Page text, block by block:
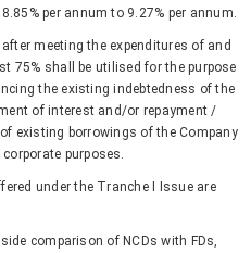
per annum to 9.27% per annum.
meeting the expenditures of and
75% shall be utilised for the purpose
the existing indebtedness of the
of interest and/or repayment /
existing borrowings of the Company
purposes.
under the Tranche I Issue are
comparison of NCDs with FDs,